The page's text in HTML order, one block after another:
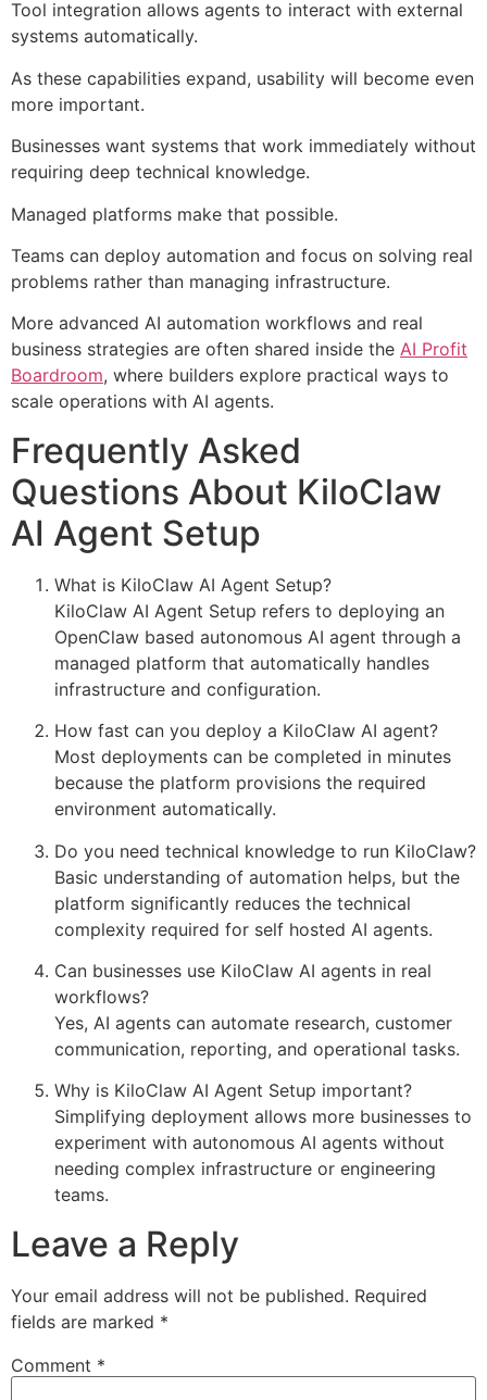
Tool integration allows agents to interact with external
systems automatically.
As these capabilities expand, usability will become even
more important.
Businesses want systems that work immediately without
requiring deep technical knowledge.
Managed platforms make that possible.
Teams can deploy automation and focus on solving real
problems rather than managing infrastructure.
More advanced AI automation workflows and real
business strategies are often shared inside the AI Profit
Boardroom, where builders explore practical ways to
scale operations with AI agents.
Frequently Asked
Questions About KiloClaw
AI Agent Setup
What is KiloClaw AI Agent Setup?
KiloClaw AI Agent Setup refers to deploying an
OpenClaw based autonomous AI agent through a
managed platform that automatically handles
infrastructure and configuration.
How fast can you deploy a KiloClaw AI agent?
Most deployments can be completed in minutes
because the platform provisions the required
environment automatically.
Do you need technical knowledge to run KiloClaw?
Basic understanding of automation helps, but the
platform significantly reduces the technical
complexity required for self hosted AI agents.
Can businesses use KiloClaw AI agents in real
workflows?
Yes, AI agents can automate research, customer
communication, reporting, and operational tasks.
Why is KiloClaw AI Agent Setup important?
Simplifying deployment allows more businesses to
experiment with autonomous AI agents without
needing complex infrastructure or engineering
teams.
Leave a Reply
Your email address will not be published. Required
fields are marked *
Comment *